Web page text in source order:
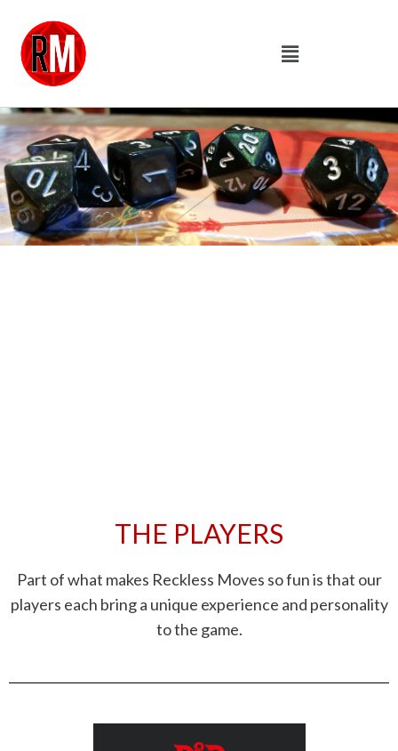
THE PLAYERS
Part of what makes Reckless Moves so fun is that our
players each bring a unique experience and personality
to the game.